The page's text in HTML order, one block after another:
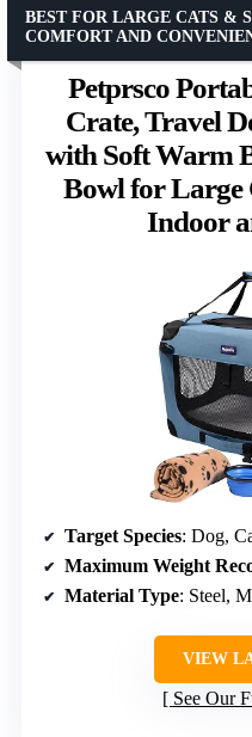
Petprsco
Crate, Travel
with Soft Warm
Bowl for Large
Indoor
BEST FOR LARGE CATS &
COMFORT AND
Target Species: Dog,
Maximum Weight
Material Type: Steel,
VIEW
See Our